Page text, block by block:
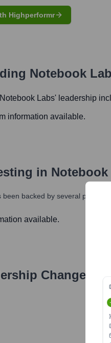
Highperformr
Notebook
Notebook Labs' leadership
information available.
in
been backed by several
available.
Changes